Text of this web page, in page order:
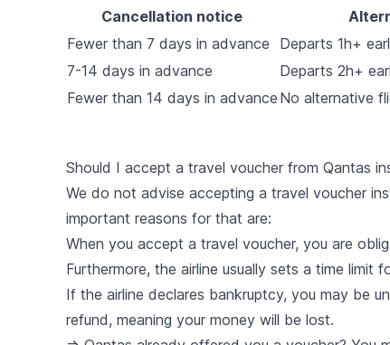
Cancellation notice
Fewer than 7 days in advance
Departs 1h+
7-14 days in advance
Departs 2h+
Fewer than 14 days in advance No alternative
Should I accept a travel voucher from Qantas
We do not advise accepting a travel voucher
important reasons for that are:
When you accept a travel voucher, you are
Furthermore, the airline usually sets a time limit
If the airline declares bankruptcy, you may be
refund, meaning your money will be lost.